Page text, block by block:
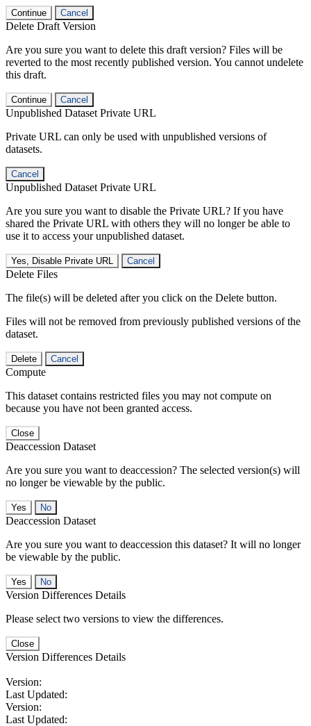
Continue Cancel
Delete Draft Version
Are you sure you want to delete this draft version? Files will be
reverted to the most recently published version. You cannot undelete
this draft.
Continue Cancel
Unpublished Dataset Private URL
Private URL can only be used with unpublished versions of
datasets.
Cancel
Unpublished Dataset Private URL
Are you sure you want to disable the Private URL? If you have
shared the Private URL with others they will no longer be able to
use it to access your unpublished dataset.
Yes, Disable Private URL Cancel
Delete Files
The file(s) will be deleted after you click on the Delete button.
Files will not be removed from previously published versions of the
dataset.
Delete Cancel
Compute
This dataset contains restricted files you may not compute on
because you have not been granted access.
Close
Deaccession Dataset
Are you sure you want to deaccession? The selected version(s) will
no longer be viewable by the public.
No
Deaccession Dataset
Are you sure you want to deaccession this dataset? It will no longer
be viewable by the public.
No
Version Differences Details
Please select two versions to view the differences.
Close
Version Differences Details
Version:
Last Updated:
Version:
Last Updated: